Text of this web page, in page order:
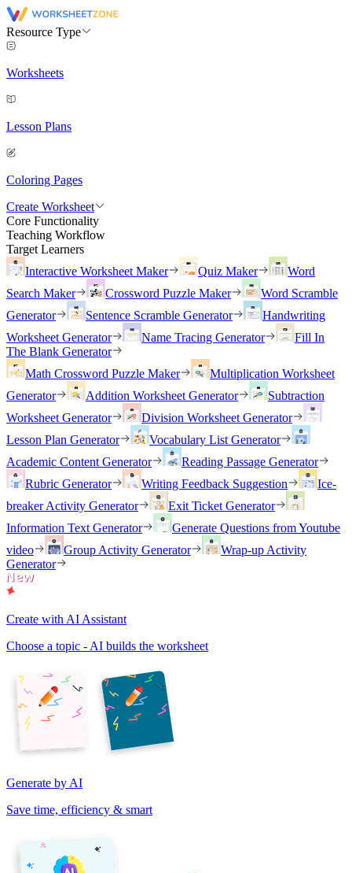
Resource Type
Worksheets
Lesson Plans
Coloring Pages
Create Worksheet
Core Functionality
Teaching Workflow
Target Learners
Interactive Worksheet Maker
Quiz Maker
Word
Search Maker
Crossword Puzzle Maker
Word Scramble
Generator
Sentence Scramble Generator
Handwriting
Worksheet Generator
Name Tracing Generator
Fill In
The Blank Generator
Math Crossword Puzzle Maker
Multiplication Worksheet
Generator
Addition Worksheet Generator
Subtraction
Worksheet Generator
Division Worksheet Generator
Lesson Plan Generator
Vocabulary List Generator
Academic Content Generator
Reading Passage Generator
Rubric Generator
Writing Feedback Suggestion
Ice-
breaker Activity Generator
Exit Ticket Generator
Information Text Generator
Generate Questions from Youtube
video
Group Activity Generator
Wrap-up Activity
Generator
Create with AI Assistant
Choose a topic - AI builds the worksheet
Generate by AI
Save time, efficiency & smart